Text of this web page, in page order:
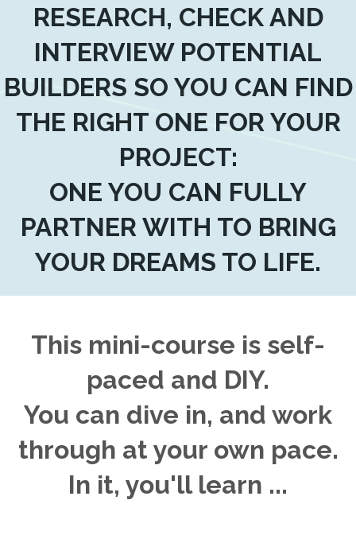
RESEARCH, CHECK AND
INTERVIEW POTENTIAL
BUILDERS SO YOU CAN FIND
THE RIGHT ONE FOR YOUR
PROJECT:
ONE YOU CAN FULLY
PARTNER WITH TO BRING
YOUR DREAMS TO LIFE.
This mini-course is self-
paced and DIY.
You can dive in, and work
through at your own pace.
In it, you'll learn ...